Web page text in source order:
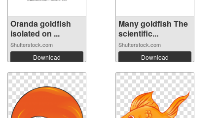
Oranda goldfish
isolated on ...
Shutterstock.com
Download
Many goldfish The
scientific...
Shutterstock.com
Download